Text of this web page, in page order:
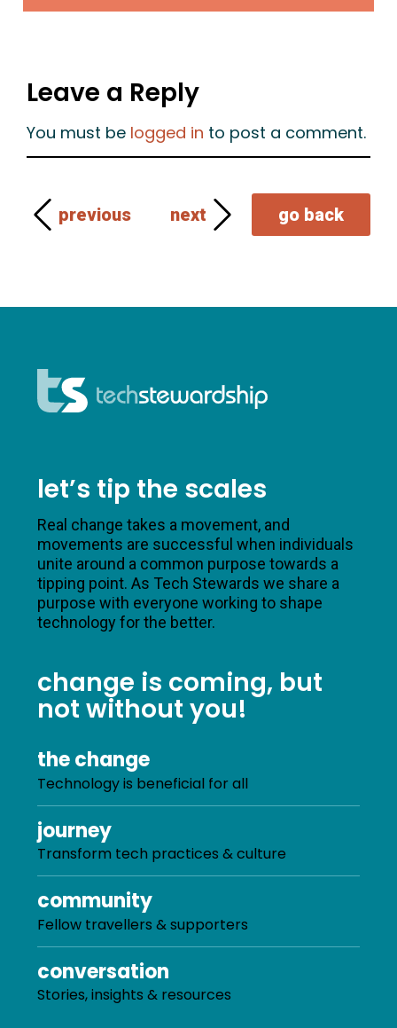
Leave a Reply
You must be logged in to post a comment.
previous next go back
let’s tip the scales
Real change takes a movement, and
movements are successful when individuals
unite around a common purpose towards a
tipping point. As Tech Stewards we share a
purpose with everyone working to shape
technology for the better.
change is coming, but
not without you!
the change
Technology is beneficial for all
journey
Transform tech practices & culture
community
Fellow travellers & supporters
conversation
Stories, insights & resources